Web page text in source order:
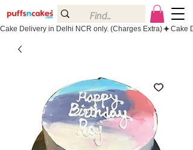
Cake Delivery in Delhi NCR only. (Charges Extra)